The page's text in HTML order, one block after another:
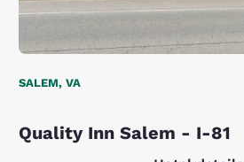
SALEM, VA
Quality Inn Salem - I-81